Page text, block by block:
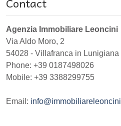
Agenzia Immobiliare Leoncini
Via Aldo Moro, 2
54028 - Villafranca in Lunigiana
Phone: +39 0187498026
Mobile: +39 3388299755
Email: